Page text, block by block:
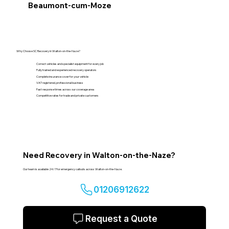
Beaumont-cum-Moze
Why Choose SC Recovery in Walton-on-the-Naze?
Correct vehicles and specialist equipment for every job
Fully trained and experienced recovery operators
Complete insurance cover for your vehicle
VAT registered, professional business
Fast response times across our coverage area
Competitive rates for trade and private customers
Need Recovery in Walton-on-the-Naze?
Our team is available 24/7 for emergency callouts across Walton-on-the-Naze.
01206912622
Request a Quote